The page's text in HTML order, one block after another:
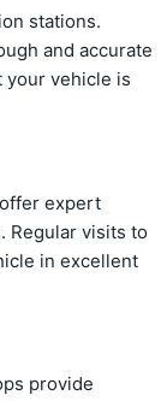
stations.
and accurate
your vehicle is
expert
Regular visits to
in excellent
provide